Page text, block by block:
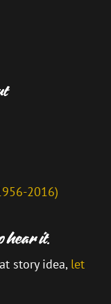
2016)
story idea, let